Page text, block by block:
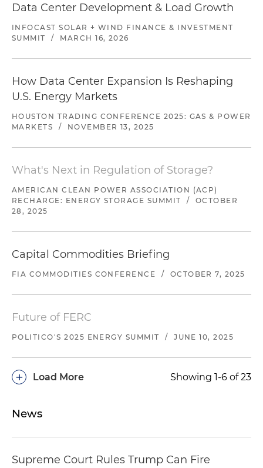
Data Center Development & Load Growth
INFOCAST SOLAR + WIND FINANCE & INVESTMENT
SUMMIT
/ MARCH 16, 2026
How Data Center Expansion Is Reshaping
U.S. Energy Markets
HOUSTON TRADING CONFERENCE 2025: GAS & POWER
MARKETS
/ NOVEMBER 13, 2025
What's Next in Regulation of Storage?
AMERICAN CLEAN POWER ASSOCIATION (ACP)
RECHARGE: ENERGY STORAGE SUMMIT
/
OCTOBER
28, 2025
Capital Commodities Briefing
FIA COMMODITIES CONFERENCE / OCTOBER 7, 2025
Future of FERC
POLITICO'S 2025 ENERGY SUMMIT / JUNE 10, 2025
Load More
+ Showing 1-6 of 23
News
Supreme Court Rules Trump Can Fire